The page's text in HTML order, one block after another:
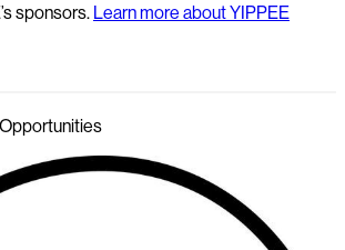
sponsors. Learn more about YIPPEE